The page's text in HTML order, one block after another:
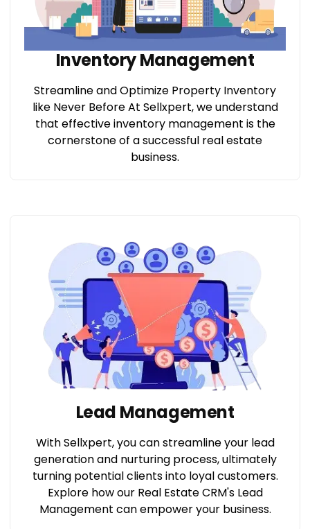
Inventory Management
Streamline and Optimize Property Inventory
like Never Before At Sellxpert, we understand
that effective inventory management is the
cornerstone of a successful real estate
business.
Lead Management
With Sellxpert, you can streamline your lead
generation and nurturing process, ultimately
turning potential clients into loyal customers.
Explore how our Real Estate CRM's Lead
Management can empower your business.